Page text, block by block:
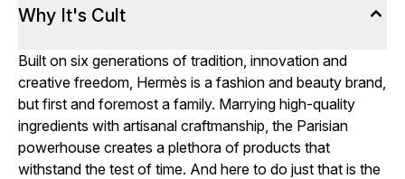
Why It's Cult
Built on six generations of tradition, innovation and
creative freedom, Hermès is a fashion and beauty brand,
but first and foremost a family. Marrying high-quality
ingredients with artisanal craftmanship, the Parisian
powerhouse creates a plethora of products that
withstand the test of time. And here to do just that is the